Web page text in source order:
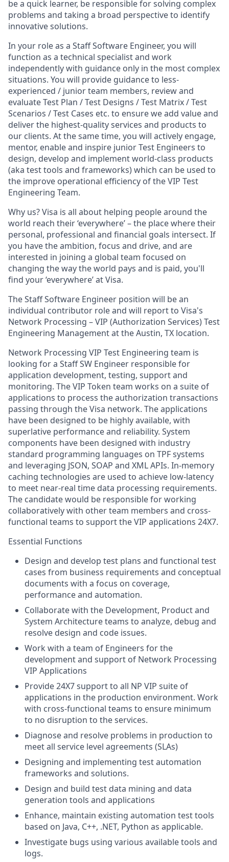
be a quick learner, be responsible for solving complex
problems and taking a broad perspective to identify
innovative solutions.
In your role as a Staff Software Engineer, you will
function as a technical specialist and work
independently with guidance only in the most complex
situations. You will provide guidance to less-
experienced / junior team members, review and
evaluate Test Plan / Test Designs / Test Matrix / Test
Scenarios / Test Cases etc. to ensure we add value and
deliver the highest-quality services and products to
our clients. At the same time, you will actively engage,
mentor, enable and inspire junior Test Engineers to
design, develop and implement world-class products
(aka test tools and frameworks) which can be used to
the improve operational efficiency of the VIP Test
Engineering Team.
Why us? Visa is all about helping people around the
world reach their ‘everywhere’ – the place where their
personal, professional and financial goals intersect. If
you have the ambition, focus and drive, and are
interested in joining a global team focused on
changing the way the world pays and is paid, you'll
find your ‘everywhere’ at Visa.
The Staff Software Engineer position will be an
individual contributor role and will report to Visa's
Network Processing – VIP (Authorization Services) Test
Engineering Management at the Austin, TX location.
Network Processing VIP Test Engineering team is
looking for a Staff SW Engineer responsible for
application development, testing, support and
monitoring. The VIP Token team works on a suite of
applications to process the authorization transactions
passing through the Visa network. The applications
have been designed to be highly available, with
superlative performance and reliability. System
components have been designed with industry
standard programming languages on TPF systems
and leveraging JSON, SOAP and XML APIs. In-memory
caching technologies are used to achieve low-latency
to meet near-real time data processing requirements.
The candidate would be responsible for working
collaboratively with other team members and cross-
functional teams to support the VIP applications 24X7.
Essential Functions
Design and develop test plans and functional test
cases from business requirements and conceptual
documents with a focus on coverage,
performance and automation.
Collaborate with the Development, Product and
System Architecture teams to analyze, debug and
resolve design and code issues.
Work with a team of Engineers for the
development and support of Network Processing
VIP Applications
Provide 24X7 support to all NP VIP suite of
applications in the production environment. Work
with cross-functional teams to ensure minimum
to no disruption to the services.
Diagnose and resolve problems in production to
meet all service level agreements (SLAs)
Designing and implementing test automation
frameworks and solutions.
Design and build test data mining and data
generation tools and applications
Enhance, maintain existing automation test tools
based on Java, C++, .NET, Python as applicable.
Investigate bugs using various available tools and
logs.